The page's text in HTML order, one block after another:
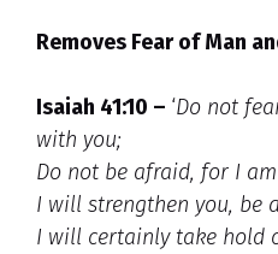
Removes Fear of Man
Isaiah 41:10 – ‘Do not
with you;
Do not be afraid, for I
I will strengthen you, be
I will certainly take hold